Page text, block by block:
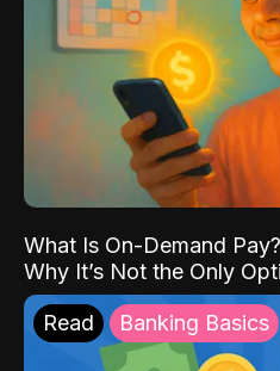
What Is On-Demand
Why It’s Not the Only
Read Banking Basics